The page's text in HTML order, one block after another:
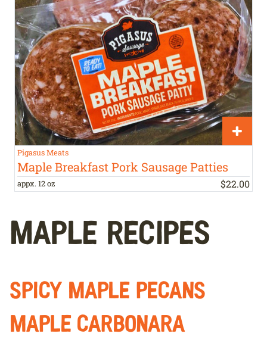
Pigasus Meats
Maple Breakfast Pork Sausage Patties
appx. 12 oz $22.00
MAPLE RECIPES
Spicy Maple Pecans
maple carbonara